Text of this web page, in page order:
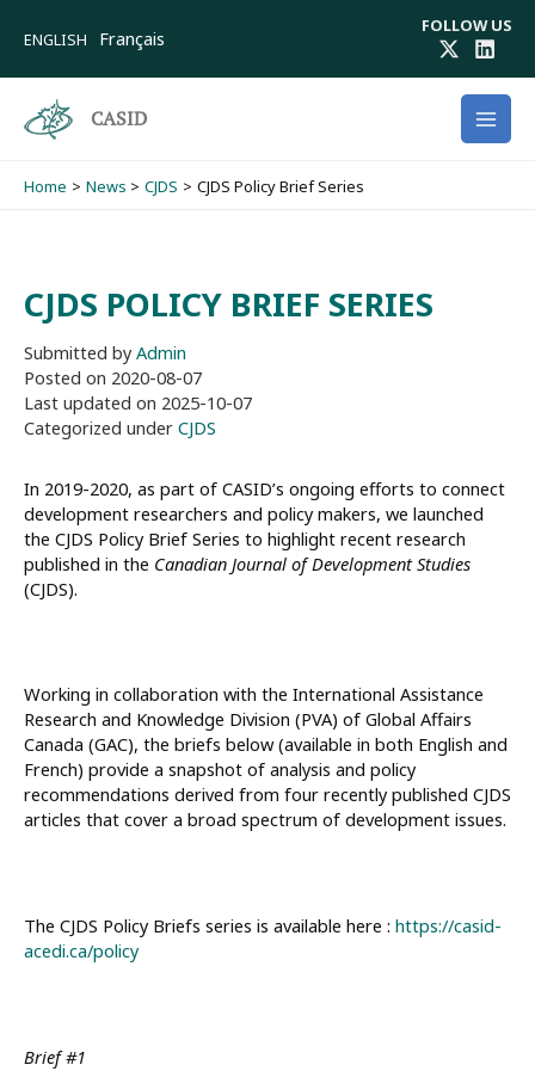
ENGLISH Français
FOLLOW US
CASID
Home News CJDS CJDS Policy Brief Series
CJDS POLICY BRIEF SERIES
Submitted by Admin
Posted on 2020-08-07
Last updated on 2025-10-07
Categorized under CJDS
In 2019-2020, as part of CASID’s ongoing efforts to connect
development researchers and policy makers, we launched
the CJDS Policy Brief Series to highlight recent research
published in the Canadian Journal of Development Studies
(CJDS).
Working in collaboration with the International Assistance
Research and Knowledge Division (PVA) of Global Affairs
Canada (GAC), the briefs below (available in both English and
French) provide a snapshot of analysis and policy
recommendations derived from four recently published CJDS
articles that cover a broad spectrum of development issues.
The CJDS Policy Briefs series is available here : https://casid-
acedi.ca/policy
Brief #1